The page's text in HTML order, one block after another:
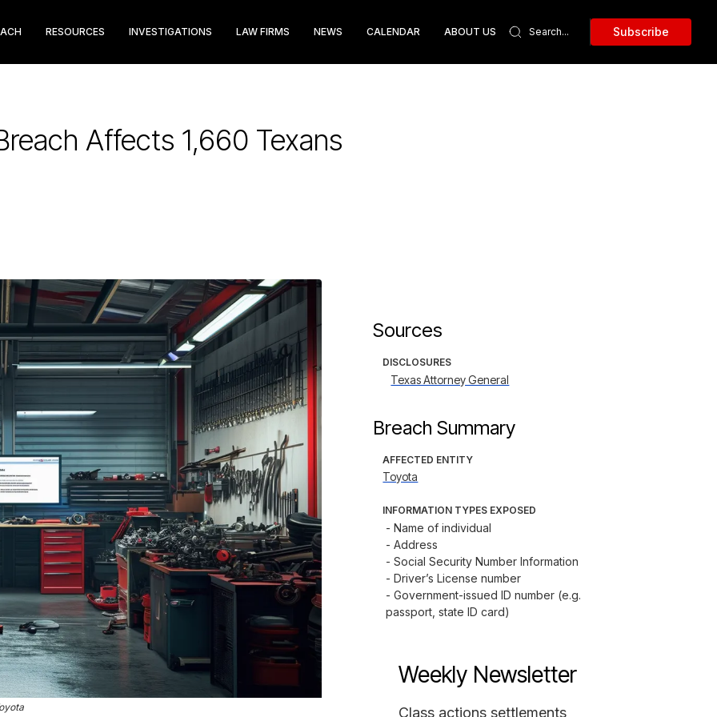
RESOURCES INVESTIGATIONS LAW FIRMS NEWS CALENDAR ABOUT US Subscribe
Affects 1,660 Texans
Sources
DISCLOSURES
Texas Attorney General
Breach Summary
AFFECTED ENTITY
Toyota
INFORMATION TYPES EXPOSED
- Name of individual
- Address
- Social Security Number Information
- Driver’s License number
- Government-issued ID number (e.g.
passport, state ID card)
Weekly Newsletter
Class actions settlements